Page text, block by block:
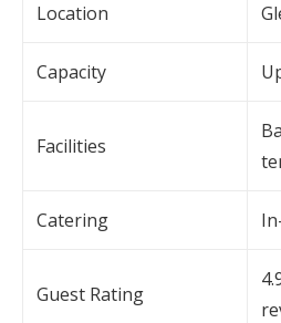
Location
Capacity
Facilities
Catering
Guest Rating